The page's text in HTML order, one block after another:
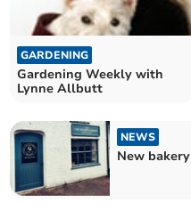
GARDENING
Gardening Weekly with
Lynne Allbutt
NEWS
New